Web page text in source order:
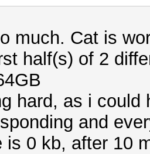
much. Cat is
half(s) of 2
hard, as i
and
is 0 kb, after 10